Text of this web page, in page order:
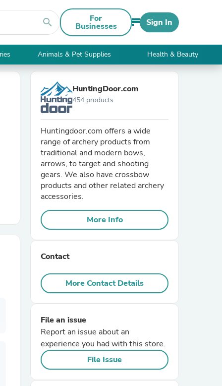
search For
Businesses Sign In
Animals & Pet Supplies Health & Beauty
HuntingDoor.com
454 products
Huntingdoor.com offers a wide
range of archery products from
traditional and modern bows,
arrows, to target and shooting
gears. We also have crossbow
products and other related archery
accessories.
More Info
Contact
More Contact Details
File an issue
Report an issue about an
experience you had with this store.
File Issue